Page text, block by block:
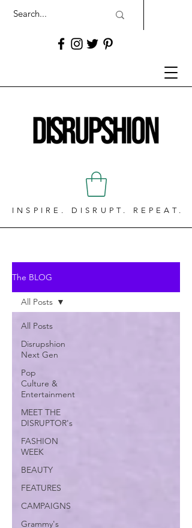
INSPIRE. DISRUPT. REPEAT.
The BLOG
All Posts
Disrupshion
Next Gen
Pop
Culture &
Entertainment
MEET THE
DISRUPTOR's
FASHION
WEEK
BEAUTY
FEATURES
CAMPAIGNS
Grammy's
All Posts